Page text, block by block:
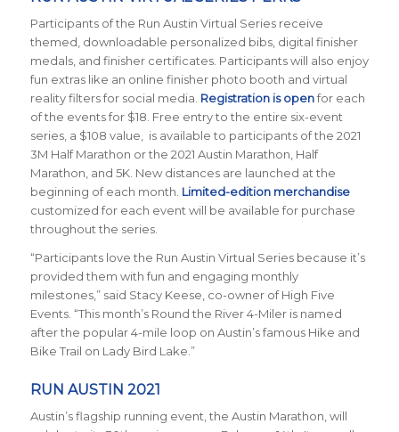
Participants of the Run Austin Virtual Series receive
themed, downloadable personalized bibs, digital finisher
medals, and finisher certificates. Participants will also enjoy
fun extras like an online finisher photo booth and virtual
reality filters for social media. Registration is openfor each
of the events for $18. Free entry to the entire six-event
series, a $108 value, is available to participants of the 2021
3M Half Marathon or the 2021 Austin Marathon, Half
Marathon, and 5K. New distances are launched at the
beginning of each month. Limited-edition merchandise
customized for each event will be available for purchase
throughout the series.
“Participants love the Run Austin Virtual Series because it’s
provided them with fun and engaging monthly
milestones,” said Stacy Keese, co-owner of High Five
Events. “This month’s Round the River 4-Miler is named
after the popular 4-mile loop on Austin’s famous Hike and
Bike Trail on Lady Bird Lake.”
RUN AUSTIN 2021
Austin’s flagship running event, the Austin Marathon, will